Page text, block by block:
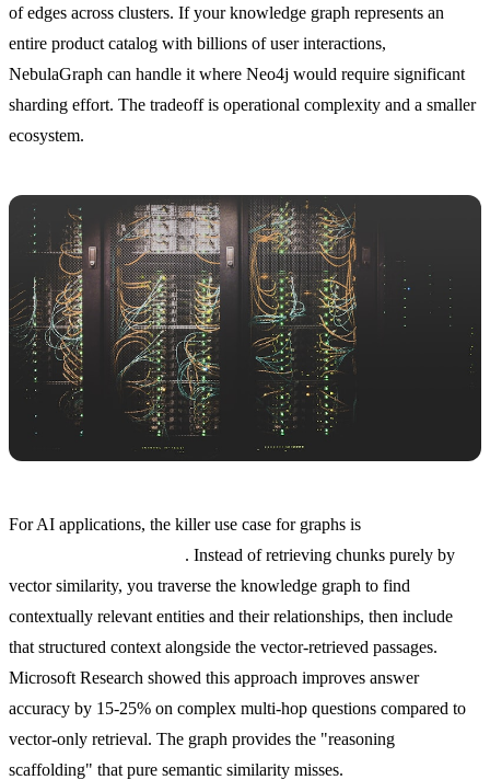
of edges across clusters. If your knowledge graph represents an
entire product catalog with billions of user interactions,
NebulaGraph can handle it where Neo4j would require significant
sharding effort. The tradeoff is operational complexity and a smaller
ecosystem.
For AI applications, the killer use case for graphs is
. Instead of retrieving chunks purely by
vector similarity, you traverse the knowledge graph to find
contextually relevant entities and their relationships, then include
that structured context alongside the vector-retrieved passages.
Microsoft Research showed this approach improves answer
accuracy by 15-25% on complex multi-hop questions compared to
vector-only retrieval. The graph provides the "reasoning
scaffolding" that pure semantic similarity misses.